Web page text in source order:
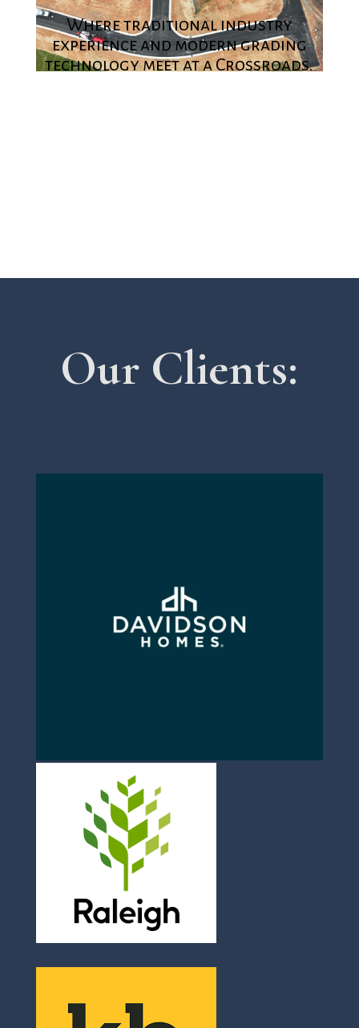
Where traditional industry
experience and modern grading
technology meet at a Crossroads.
Our Clients: